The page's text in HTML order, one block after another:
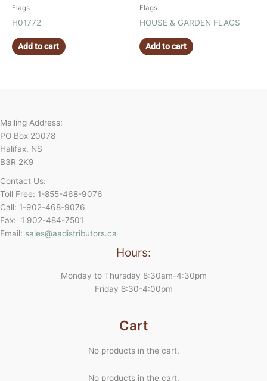
Flags
H01772
Add to cart
Flags
HOUSE & GARDEN FLAGS
Add to cart
Mailing Address:
PO Box 20078
Halifax, NS
B3R 2K9
Contact Us:
Toll Free: 1-855-468-9076
Call: 1-902-468-9076
Fax: 1 902-484-7501
Email: sales@aadistributors.ca
Hours:
Monday to Thursday 8:30am-4:30pm
Friday 8:30-4:00pm
Cart
No products in the cart.
No products in the cart.